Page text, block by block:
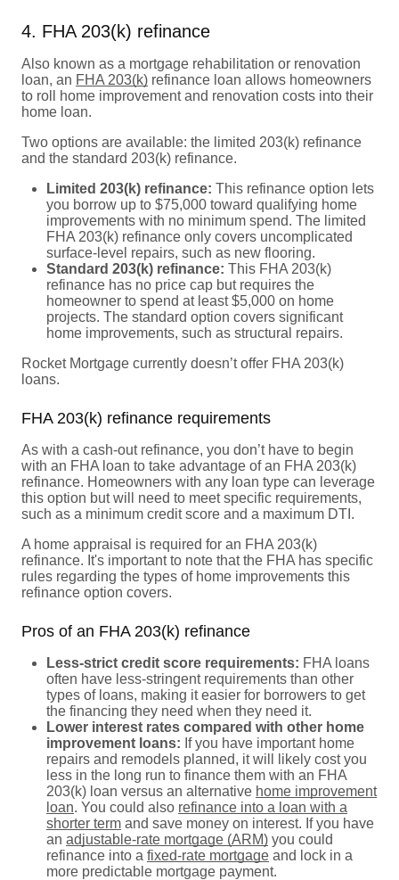
4. FHA 203(k) refinance
Also known as a mortgage rehabilitation or renovation
loan, an FHA 203(k) refinance loan allows homeowners
to roll home improvement and renovation costs into their
home loan.
Two options are available: the limited 203(k) refinance
and the standard 203(k) refinance.
Limited 203(k) refinance: This refinance option lets
you borrow up to $75,000 toward qualifying home
improvements with no minimum spend. The limited
FHA 203(k) refinance only covers uncomplicated
surface-level repairs, such as new flooring.
Standard 203(k) refinance: This FHA 203(k)
refinance has no price cap but requires the
homeowner to spend at least $5,000 on home
projects. The standard option covers significant
home improvements, such as structural repairs.
Rocket Mortgage currently doesn’t offer FHA 203(k)
loans.
FHA 203(k) refinance requirements
As with a cash-out refinance, you don’t have to begin
with an FHA loan to take advantage of an FHA 203(k)
refinance. Homeowners with any loan type can leverage
this option but will need to meet specific requirements,
such as a minimum credit score and a maximum DTI.
A home appraisal is required for an FHA 203(k)
refinance. It's important to note that the FHA has specific
rules regarding the types of home improvements this
refinance option covers.
Pros of an FHA 203(k) refinance
Less-strict credit score requirements: FHA loans
often have less-stringent requirements than other
types of loans, making it easier for borrowers to get
the financing they need when they need it.
Lower interest rates compared with other home
improvement loans: If you have important home
repairs and remodels planned, it will likely cost you
less in the long run to finance them with an FHA
203(k) loan versus an alternative home improvement
loan. You could also refinance into a loan with a
shorter term and save money on interest. If you have
an adjustable-rate mortgage (ARM) you could
refinance into a fixed-rate mortgage and lock in a
more predictable mortgage payment.